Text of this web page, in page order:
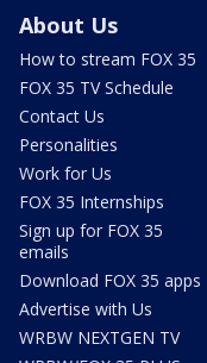
About Us
How to stream FOX 35
FOX 35 TV Schedule
Contact Us
Personalities
Work for Us
FOX 35 Internships
Sign up for FOX 35
emails
Download FOX 35 apps
Advertise with Us
WRBW NEXTGEN TV